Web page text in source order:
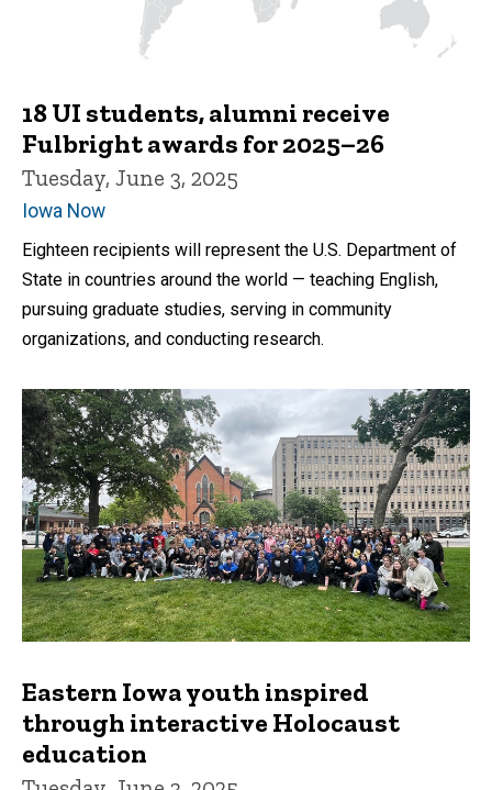
18 UI students, alumni receive
Fulbright awards for 2025–26
Tuesday, June 3, 2025
Iowa Now
Eighteen recipients will represent the U.S. Department of
State in countries around the world — teaching English,
pursuing graduate studies, serving in community
organizations, and conducting research.
Eastern Iowa youth inspired
through interactive Holocaust
education